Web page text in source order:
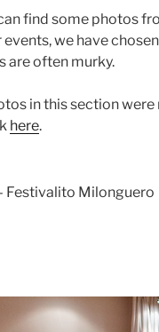
find some photos
events, we have
are often murky.
in this section
here.
Festivalito Milonguero